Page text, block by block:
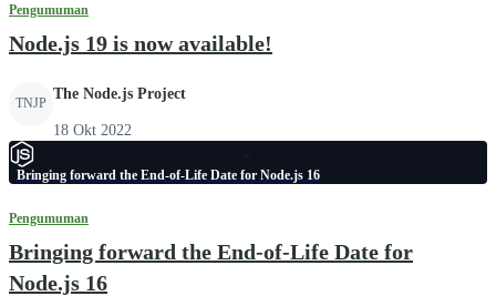
Pengumuman
Node.js 19 is now available!
TNJP
The Node.js Project
18 Okt 2022
Bringing forward the End-of-Life Date for Node.js 16
Pengumuman
Bringing forward the End-of-Life Date for
Node.js 16